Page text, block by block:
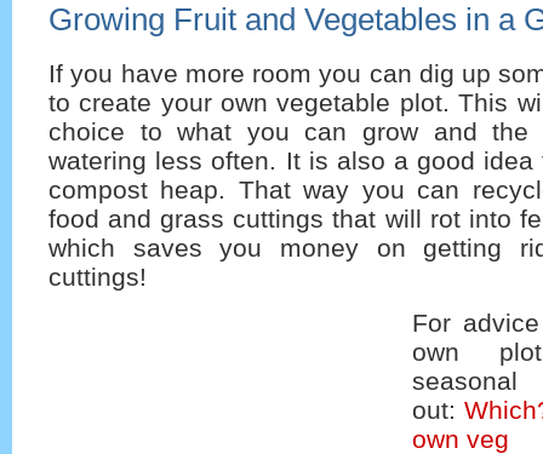
Growing Fruit and Vegetables in a
If you have more room you can dig up
to create your own vegetable plot. This
choice to what you can grow and the
watering less often. It is also a good idea
compost heap. That way you can
food and grass cuttings that will rot into
which saves you money on getting
cuttings!
For
own
seasonal
out:
own veg